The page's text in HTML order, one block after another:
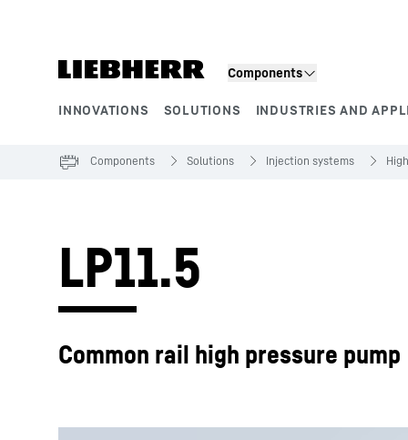
Components
INNOVATIONS SOLUTIONS INDUSTRIES AND
Components Solutions Injection systems
LP11.5
Common rail high pressure pump